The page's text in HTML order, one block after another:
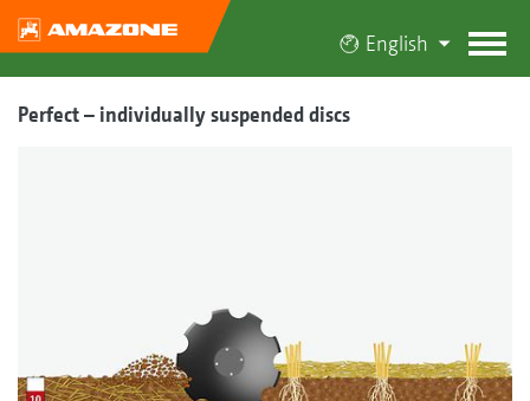
English
Perfect – individually suspended discs